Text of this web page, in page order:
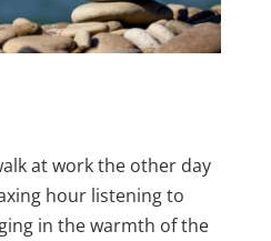
at work the other day
hour listening to
in the warmth of the